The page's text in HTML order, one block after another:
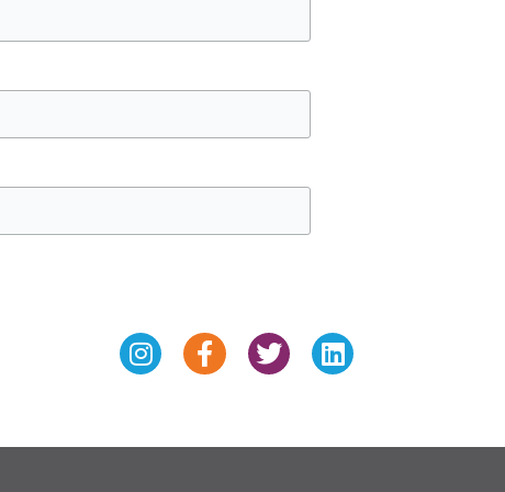
InstagramFacebook-
f
TwitterLinkedin